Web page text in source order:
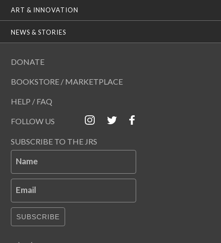
ART & INNOVATION
NEWS & STORIES
DONATE
BOOKSTORE / MARKETPLACE
HELP / FAQ
FOLLOW US
SUBSCRIBE TO THE JRS
Name
Email
SUBSCRIBE